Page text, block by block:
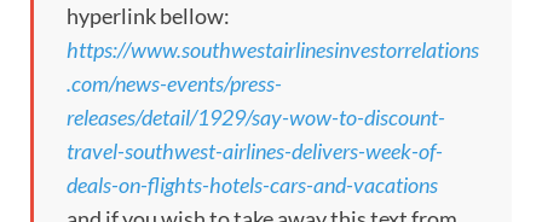
hyperlink bellow:
https://www.southwestairlinesinvestorrelations
.com/news-events/press-
releases/detail/1929/say-wow-to-discount-
travel-southwest-airlines-delivers-week-of-
deals-on-flights-hotels-cars-and-vacations